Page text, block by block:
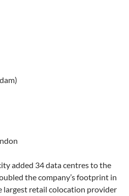
added 34 data centres to the
the company’s footprint in
largest retail colocation provider